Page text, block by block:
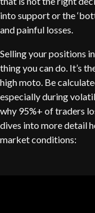
into support or the
and painful losses.
Selling your positions
thing you can do. It’s
high moto. Be
especially during
why 95%+ of traders
dives into more detail
market conditions: